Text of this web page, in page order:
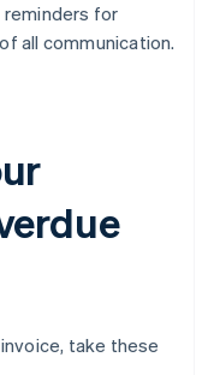
for
all communication.
take these